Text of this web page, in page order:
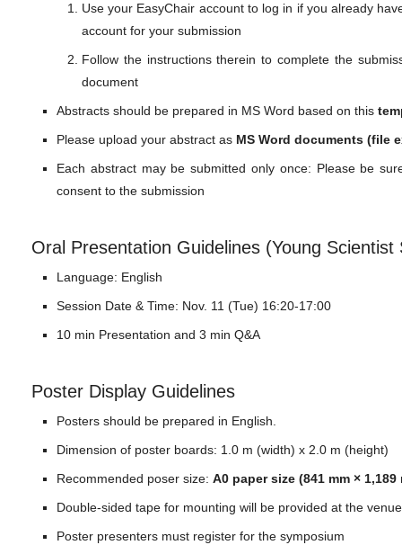
Use your EasyChair account to log in if you already
account for your submission
Follow the instructions therein to complete the
document
Abstracts should be prepared in MS Word based on this
Please upload your abstract as MS Word documents (file
Each abstract may be submitted only once: Please be
consent to the submission
Oral Presentation Guidelines (Young Scientist
Language: English
Session Date & Time: Nov. 11 (Tue) 16:20-17:00
10 min Presentation and 3 min Q&A
Poster Display Guidelines
Posters should be prepared in English.
Dimension of poster boards: 1.0 m (width) x 2.0 m (height)
Recommended poser size: A0 paper size (841 mm ×
Double-sided tape for mounting will be provided at the venue
Poster presenters must register for the symposium